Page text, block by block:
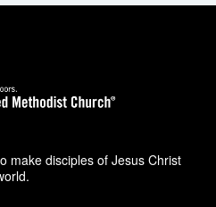
make disciples of Jesus Christ